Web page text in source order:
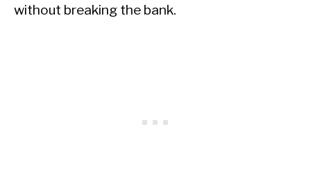
without breaking the bank.